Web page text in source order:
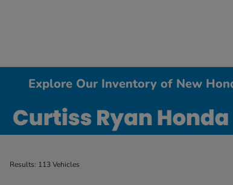
Explore Our Inventory of New
Results: 113 Vehicles